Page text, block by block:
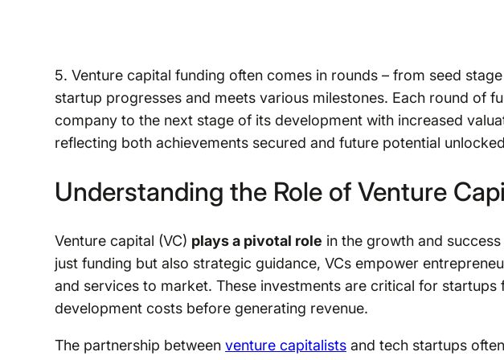
5. Venture capital funding often comes in rounds – from seed
startup progresses and meets various milestones. Each round of
company to the next stage of its development with increased
reflecting both achievements secured and future potential
Understanding the Role of Venture
Venture capital (VC) plays a pivotal role in the growth and
just funding but also strategic guidance, VCs empower
and services to market. These investments are critical for startups
development costs before generating revenue.
The partnership between venture capitalistsand tech startups